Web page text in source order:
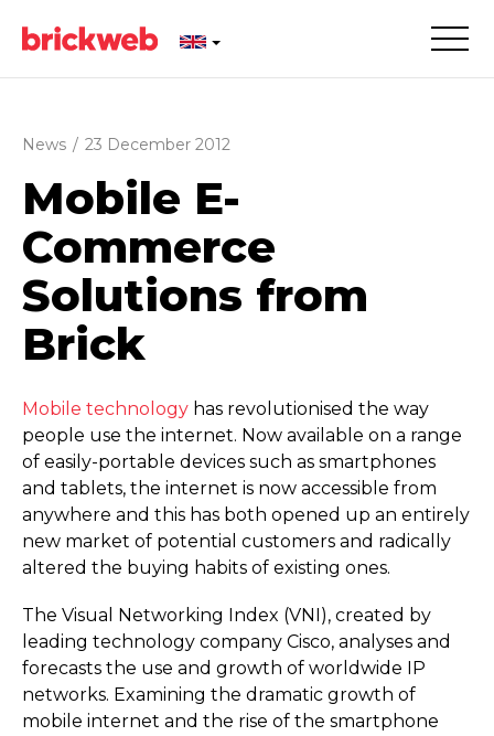
News / 23 December 2012
Mobile E-
Commerce
Solutions from
Brick
Mobile technology has revolutionised the way
people use the internet. Now available on a range
of easily-portable devices such as smartphones
and tablets, the internet is now accessible from
anywhere and this has both opened up an entirely
new market of potential customers and radically
altered the buying habits of existing ones.
The Visual Networking Index (VNI), created by
leading technology company Cisco, analyses and
forecasts the use and growth of worldwide IP
networks. Examining the dramatic growth of
mobile internet and the rise of the smartphone